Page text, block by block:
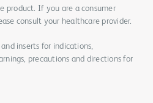
product. If you are a consumer
consult your healthcare provider.
inserts for indications,
precautions and directions for